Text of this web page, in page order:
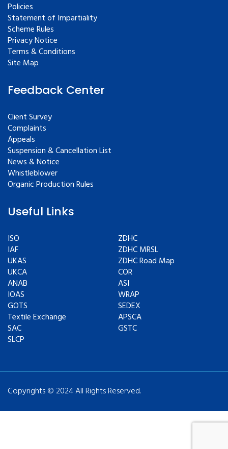
Policies
Statement of Impartiality
Scheme Rules
Privacy Notice
Terms & Conditions
Site Map
Feedback Center
Client Survey
Complaints
Appeals
Suspension & Cancellation List
News & Notice
Whistleblower
Organic Production Rules
Useful Links
ISO
IAF
UKAS
UKCA
ANAB
IOAS
GOTS
Textile Exchange
SAC
SLCP
ZDHC
ZDHC MRSL
ZDHC Road Map
COR
ASI
WRAP
SEDEX
APSCA
GSTC
Copyrights © 2024 All Rights Reserved.